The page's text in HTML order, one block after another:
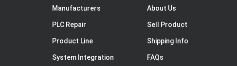
Manufacturers
PLC Repair
Product Line
System Integration
About Us
Sell Product
Shipping Info
FAQs